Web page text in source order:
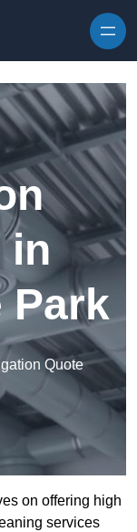
in
Park
Quote
on offering high
services